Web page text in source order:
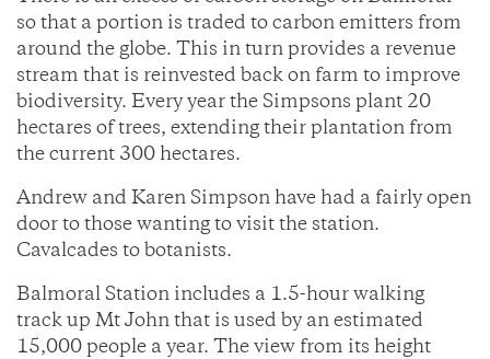
so that a portion is traded to carbon emitters from
around the globe. This in turn provides a revenue
stream that is reinvested back on farm to improve
biodiversity. Every year the Simpsons plant 20
hectares of trees, extending their plantation from
the current 300 hectares.
Andrew and Karen Simpson have had a fairly open
door to those wanting to visit the station.
Cavalcades to botanists.
Balmoral Station includes a 1.5-hour walking
track up Mt John that is used by an estimated
15,000 people a year. The view from its height